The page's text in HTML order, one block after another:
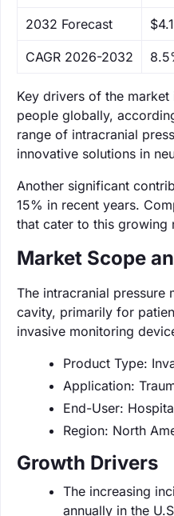
‌2032 Forecast
CAGR 2026-2032
Key drivers of the
people globally,
range of intracranial
innovative solutions in
Another significant
15% in recent years.
that cater to this growing
Market Scope
The intracranial pressure
cavity, primarily for
invasive monitoring
Product Type:
Application:
End-User:
Region: North
Growth Drivers
The increasing
annually in the